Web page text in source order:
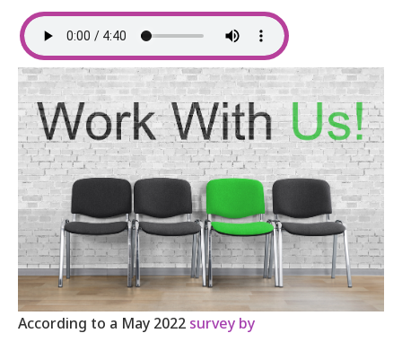
According to a May 2022 survey by